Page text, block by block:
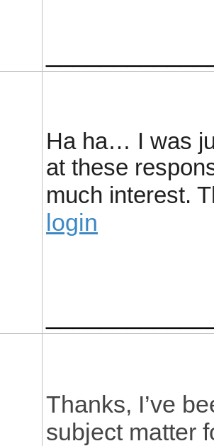
Ha ha… I was
at these
much interest.
login
Thanks, I’ve
subject matter